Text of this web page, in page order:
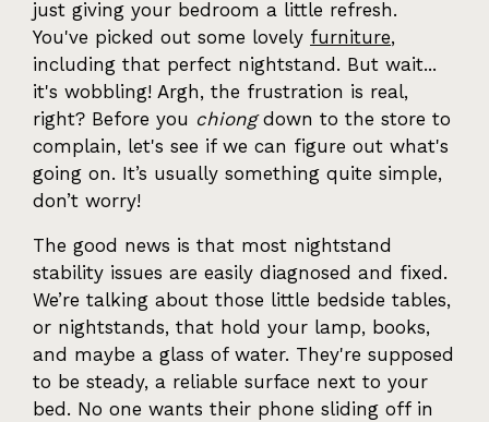
just giving your bedroom a little refresh.
You've picked out some lovely furniture,
including that perfect nightstand. But wait...
it's wobbling! Argh, the frustration is real,
right? Before you chiongdown to the store to
complain, let's see if we can figure out what's
going on. It’s usually something quite simple,
don’t worry!
The good news is that most nightstand
stability issues are easily diagnosed and fixed.
We’re talking about those little bedside tables,
or nightstands, that hold your lamp, books,
and maybe a glass of water. They're supposed
to be steady, a reliable surface next to your
bed. No one wants their phone sliding off in